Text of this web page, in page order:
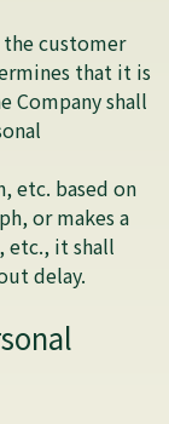
the customer
that it is
Company shall
etc. based on
or makes a
etc., it shall
delay.